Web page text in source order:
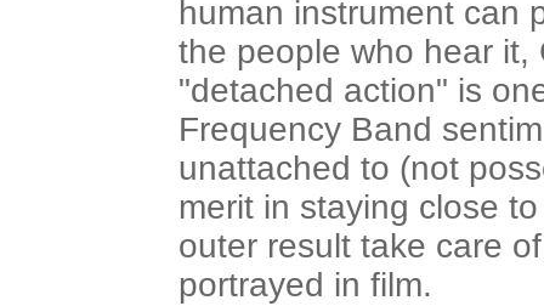
human instrument can
the people who hear it,
"detached action" is
Frequency Band
unattached to (not
merit in staying close
outer result take care
portrayed in film.